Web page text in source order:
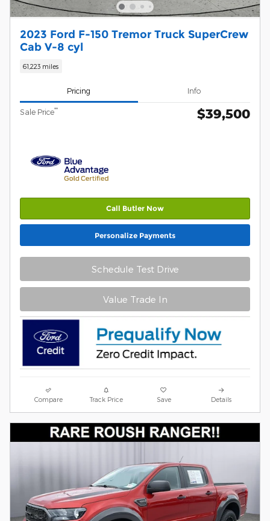
2023 Ford F-150 Tremor Truck SuperCrew
Cab V-8 cyl
61,223 miles
Pricing Info
Sale Price** $39,500
Call Butler Now
Personalize Payments
Schedule Test Drive
Value Trade In
Compare Track Price Save Details